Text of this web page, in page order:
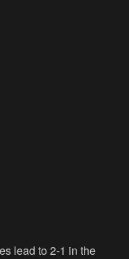
lead to 2-1 in the